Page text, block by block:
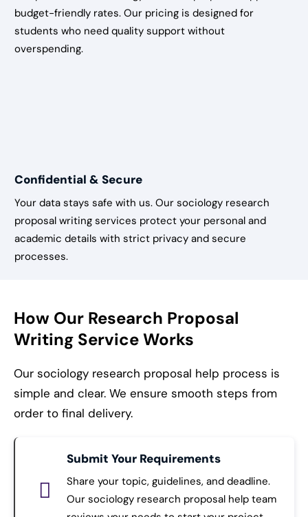
budget-friendly rates. Our pricing is designed for
students who need quality support without
overspending.
Confidential & Secure
Your data stays safe with us. Our sociology research
proposal writing services protect your personal and
academic details with strict privacy and secure
processes.
How Our Research Proposal
Writing Service Works
Our sociology research proposal help process is
simple and clear. We ensure smooth steps from
order to final delivery.
Submit Your Requirements
Share your topic, guidelines, and deadline.
Our sociology research proposal help team